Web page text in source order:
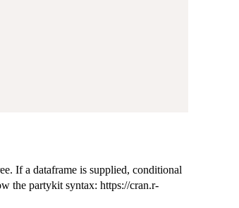
If a dataframe is supplied, conditional
the partykit syntax: https://cran.r-